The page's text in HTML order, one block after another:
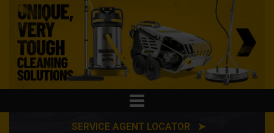
SERVICE AGENT LOCATOR ➤